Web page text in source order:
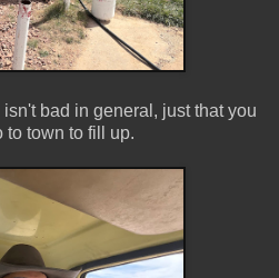
bad in general, just that you
to town to fill up.